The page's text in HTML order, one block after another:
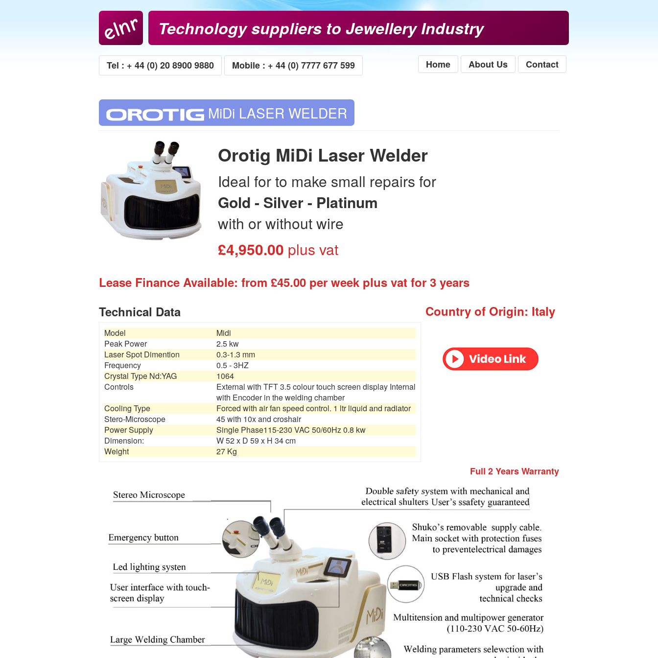
elnr Technology suppliers to Jewellery Industry
Tel : + 44 (0) 20 8900 9880 Mobile : + 44 (0) 7777 677 599 Home About Us Contact
MiDi LASER WELDER
Orotig MiDi Laser Welder
Ideal for to make small repairs for
Gold - Silver - Platinum
with or without wire
£4,950.00 plus vat
Lease Finance Available: from £45.00 per week plus vat for 3 years
Technical Data
Country of Origin: Italy
Model
Midi
Peak Power
2.5 kw
Laser Spot Dimention
0.3-1.3 mm
Frequency
0.5 - 3HZ
Crystal Type Nd:YAG
1064
Controls
External with TFT 3.5 colour touch screen display Internal
with Encoder in the welding chamber
Cooling Type
Forced with air fan speed control. 1 ltr liquid and radiator
Stero-Microscope
45 with 10x and croshair
Power Supply
Single Phase115-230 VAC 50/60Hz 0.8 kw
Dimension:
W 52 x D 59 x H 34 cm
Weight
27 Kg
Full 2 Years Warranty